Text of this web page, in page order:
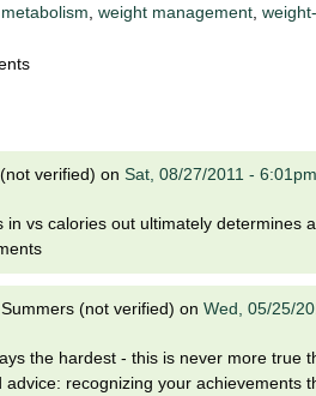
metabolism, weight management,
verified) on Sat, 08/27/2011 - 6:01pm
in vs calories out ultimately determines
(not verified) on Wed, 05/25/
the hardest - this is never more true
recognizing your achievements